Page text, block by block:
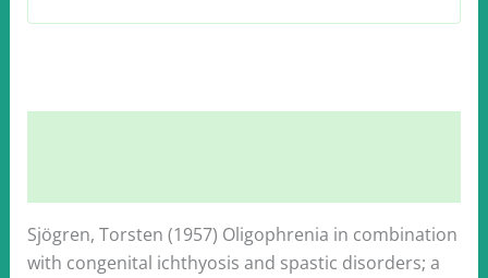
Sjögren, Torsten (1957) Oligophrenia in combination
with congenital ichthyosis and spastic disorders; a